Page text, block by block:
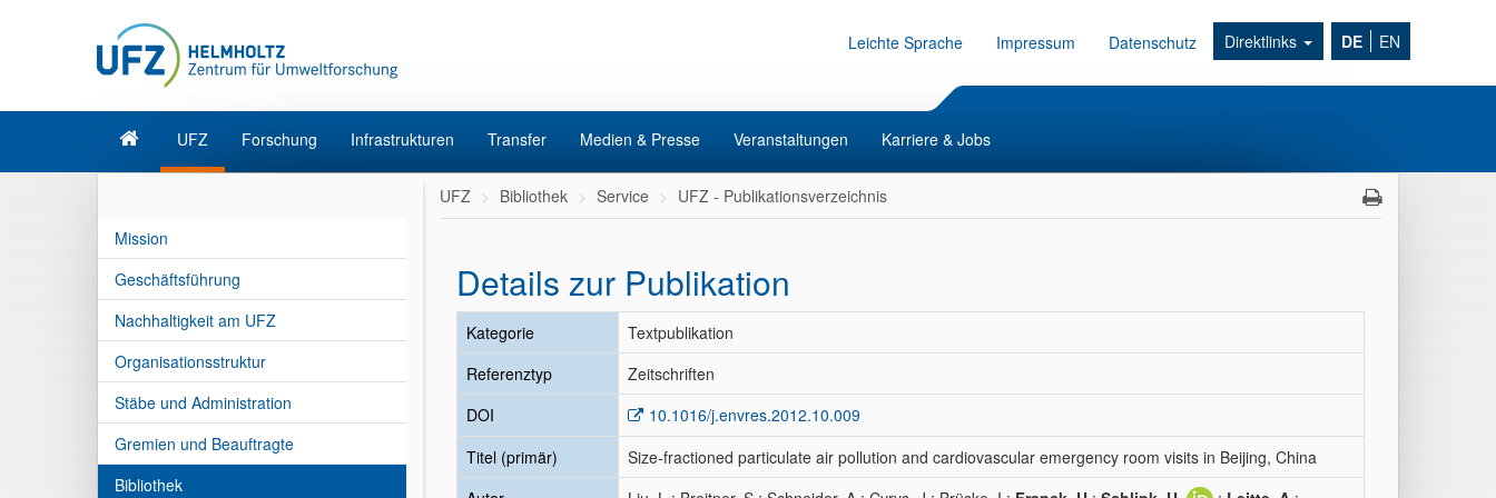
Leichte Sprache Impressum Datenschutz Direktlinks DE EN
UFZ Forschung Infrastrukturen Transfer Medien & Presse Veranstaltungen Karriere & Jobs
Mission
Geschäftsführung
Nachhaltigkeit am UFZ
Organisationsstruktur
Stäbe und Administration
Gremien und Beauftragte
Bibliothek
UFZ Bibliothek Service UFZ - Publikationsverzeichnis
Details zur Publikation
Kategorie
Textpublikation
Referenztyp
Zeitschriften
DOI
10.1016/j.envres.2012.10.009
Titel (primär)
Size-fractioned particulate air pollution and cardiovascular emergency room visits in Beijing, China